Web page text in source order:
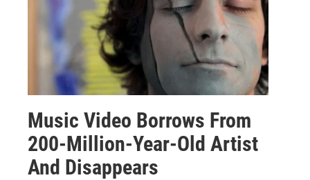
Music Video Borrows From
200-Million-Year-Old Artist
And Disappears